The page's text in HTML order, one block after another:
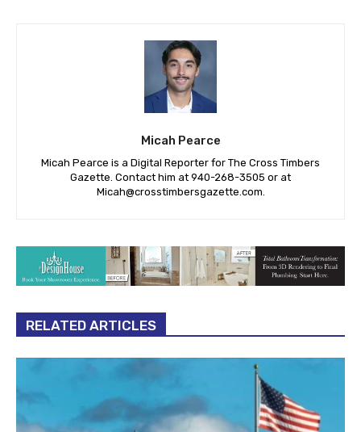
Micah Pearce
Micah Pearce is a Digital Reporter for The Cross Timbers
Gazette. Contact him at 940-‪268-3505‬ or at
Micah@crosstimbersgazette.com.
RELATED ARTICLES